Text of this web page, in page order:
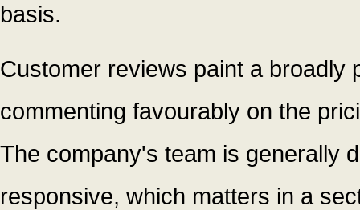
basis.
Customer reviews paint a broadly
commenting favourably on the
The company's team is generally
responsive, which matters in a